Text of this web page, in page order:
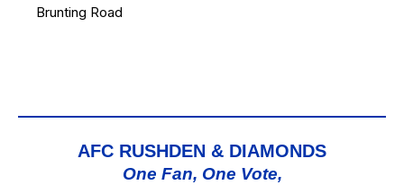
Brunting Road
AFC RUSHDEN & DIAMONDS
One Fan, One Vote,